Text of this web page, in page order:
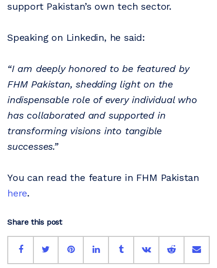
support Pakistan’s own tech sector.
Speaking on Linkedin, he said:
“I am deeply honored to be featured by
FHM Pakistan, shedding light on the
indispensable role of every individual who
has collaborated and supported in
transforming visions into tangible
successes.”
You can read the feature in FHM Pakistan
here.
Share this post